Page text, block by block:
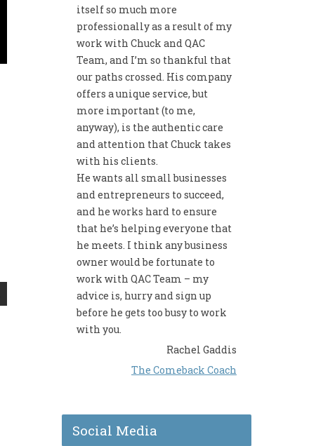
itself so much more
professionally as a result of my
work with Chuck and QAC
Team, and I’m so thankful that
our paths crossed. His company
offers a unique service, but
more important (to me,
anyway), is the authentic care
and attention that Chuck takes
with his clients.
He wants all small businesses
and entrepreneurs to succeed,
and he works hard to ensure
that he’s helping everyone that
he meets. I think any business
owner would be fortunate to
work with QAC Team – my
advice is, hurry and sign up
before he gets too busy to work
with you.
Rachel Gaddis
The Comeback Coach
Social Media